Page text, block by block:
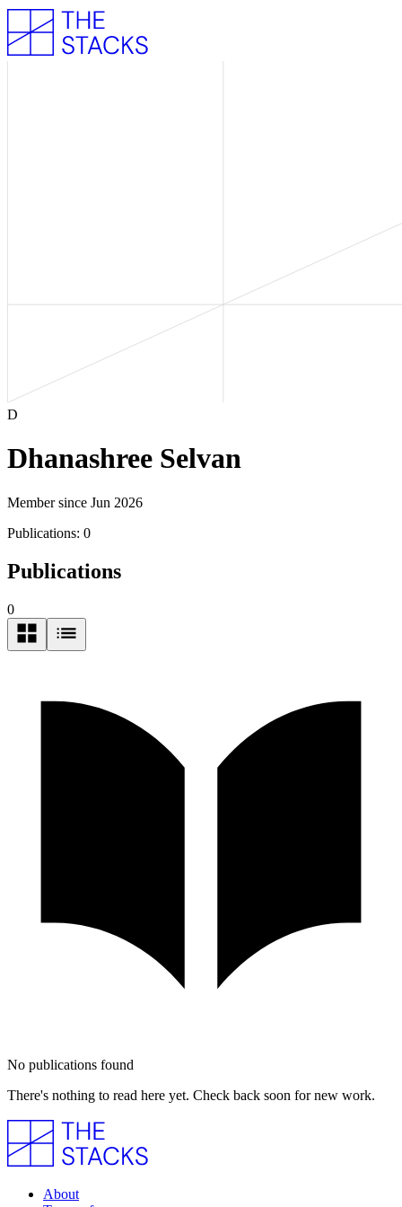
D
Dhanashree Selvan
Member since Jun 2026
Publications: 0
Publications
0
No publications found
There's nothing to read here yet. Check back soon for new work.
About